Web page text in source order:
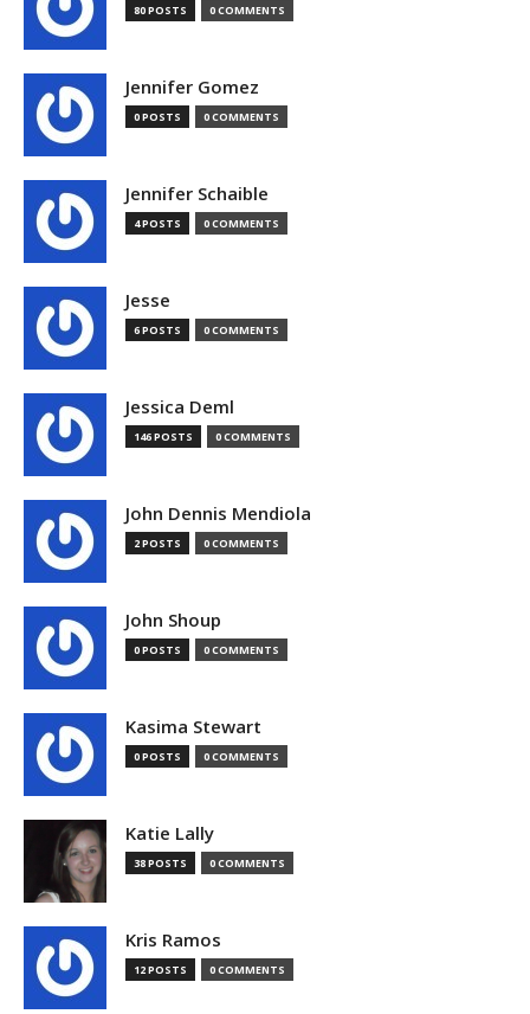
80 POSTS 0 COMMENTS
Jennifer Gomez
0 POSTS 0 COMMENTS
Jennifer Schaible
4 POSTS 0 COMMENTS
Jesse
6 POSTS 0 COMMENTS
Jessica Deml
146 POSTS 0 COMMENTS
John Dennis Mendiola
2 POSTS 0 COMMENTS
John Shoup
0 POSTS 0 COMMENTS
Kasima Stewart
0 POSTS 0 COMMENTS
Katie Lally
38 POSTS 0 COMMENTS
Kris Ramos
12 POSTS 0 COMMENTS